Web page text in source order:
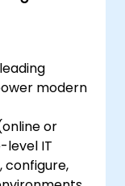
and apply
modern
or
level IT
configure,